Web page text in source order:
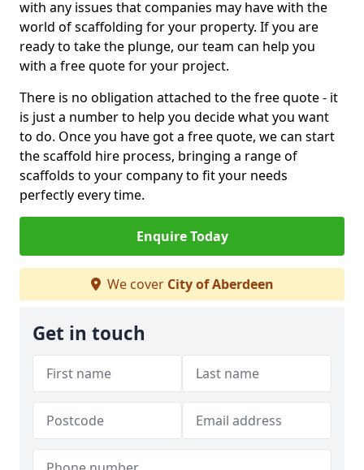
with any issues that companies may have with the
world of scaffolding for your property. If you are
ready to take the plunge, our team can help you
with a free quote for your project.
There is no obligation attached to the free quote - it
is just a number to help you decide what you want
to do. Once you have got a free quote, we can start
the scaffold hire process, bringing a range of
scaffolds to your company to fit your needs
perfectly every time.
Enquire Today
We cover City of Aberdeen
Get in touch